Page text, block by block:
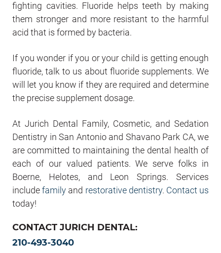
fighting cavities. Fluoride helps teeth by making
them stronger and more resistant to the harmful
acid that is formed by bacteria.
If you wonder if you or your child is getting enough
fluoride, talk to us about fluoride supplements. We
will let you know if they are required and determine
the precise supplement dosage.
At Jurich Dental Family, Cosmetic, and Sedation
Dentistry in San Antonio and Shavano Park CA, we
are committed to maintaining the dental health of
each of our valued patients. We serve folks in
Boerne, Helotes, and Leon Springs. Services
includefamily and restorative dentistry. Contact us
today!
CONTACT JURICH DENTAL:
210-493-3040